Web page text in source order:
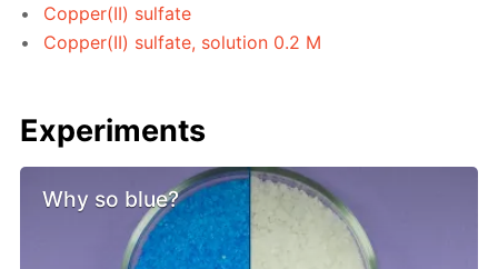
Copper(II) sulfate
Copper(II) sulfate, solution 0.2 M
Experiments
Why so blue?